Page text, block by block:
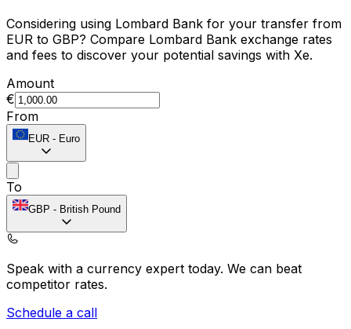
Considering using Lombard Bank for your transfer from
EUR to GBP? Compare Lombard Bank exchange rates
and fees to discover your potential savings with Xe.
Amount
€
From
EUR - Euro
To
GBP - British Pound
Speak with a currency expert today. We can beat
competitor rates.
Schedule a call